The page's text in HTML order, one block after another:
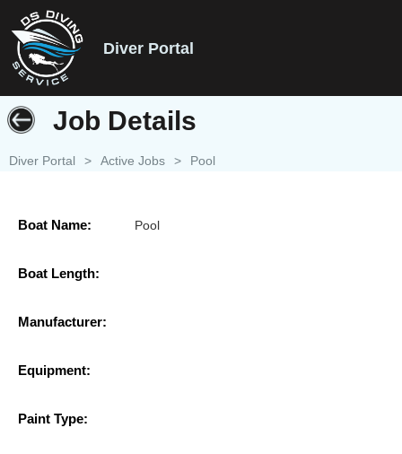
Diver Portal
Job Details
Diver Portal > Active Jobs > Pool
Boat Name: Pool
Boat Length:
Manufacturer:
Equipment:
Paint Type: